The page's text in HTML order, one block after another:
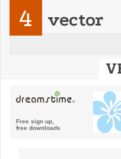
4 vector